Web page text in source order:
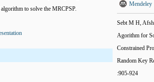
to solve the MRCPSP.
Mendeley
Sebt M H,
Agorithm for
Constrained
Random Key
:905-924